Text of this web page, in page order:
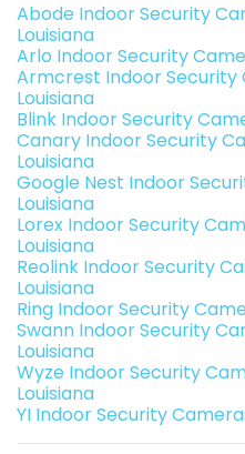
Abode Indoor Security
Louisiana
Arlo Indoor Security
Armcrest Indoor Security
Louisiana
Blink Indoor Security
Canary Indoor Security
Louisiana
Google Nest Indoor
Louisiana
Lorex Indoor Security
Louisiana
Reolink Indoor Security
Louisiana
Ring Indoor Security
Swann Indoor Security
Louisiana
Wyze Indoor Security
Louisiana
YI Indoor Security